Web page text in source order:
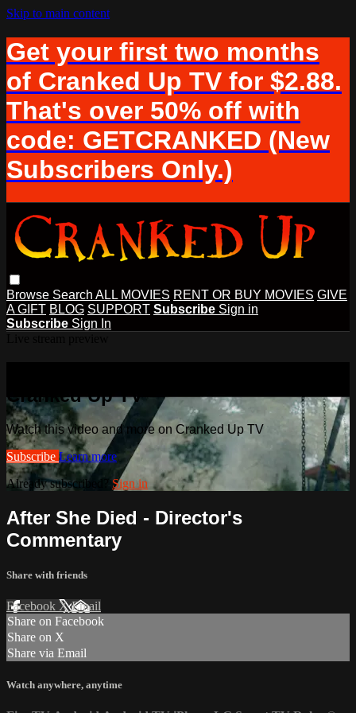
Skip to main content
Get your first two months
of Cranked Up TV for $2.88.
That's over 50% off with
code: GETCRANKED (New
Subscribers Only.)
Browse Search ALL MOVIES RENT OR BUY MOVIES GIVE
A GIFT BLOG SUPPORT Subscribe Sign in
Subscribe Sign In
Cranked Up TV
Watch this video and more on Cranked Up TV
Subscribe Learn more
Already subscribed? Sign in
After She Died - Director's
Commentary
Share with friends
Facebook XEmail
Share on Facebook
Share on X
Share via Email
Watch anywhere, anytime